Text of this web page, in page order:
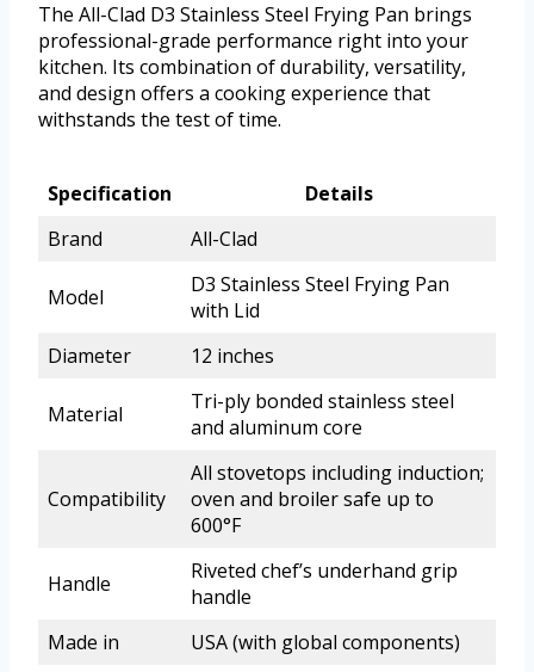
The All-Clad D3 Stainless Steel Frying Pan brings
professional-grade performance right into your
kitchen. Its combination of durability, versatility,
and design offers a cooking experience that
withstands the test of time.
Specification
Details
Brand
All-Clad
Model
D3 Stainless Steel Frying Pan
with Lid
Diameter
12 inches
Material
Tri-ply bonded stainless steel
and aluminum core
Compatibility
All stovetops including induction;
oven and broiler safe up to
600°F
Handle
Riveted chef’s underhand grip
handle
Made in
USA (with global components)